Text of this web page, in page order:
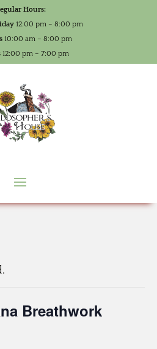
Hours:
12:00 pm – 8:00 pm
10:00 am – 8:00 pm
12:00 pm – 7:00 pm
Breathwork